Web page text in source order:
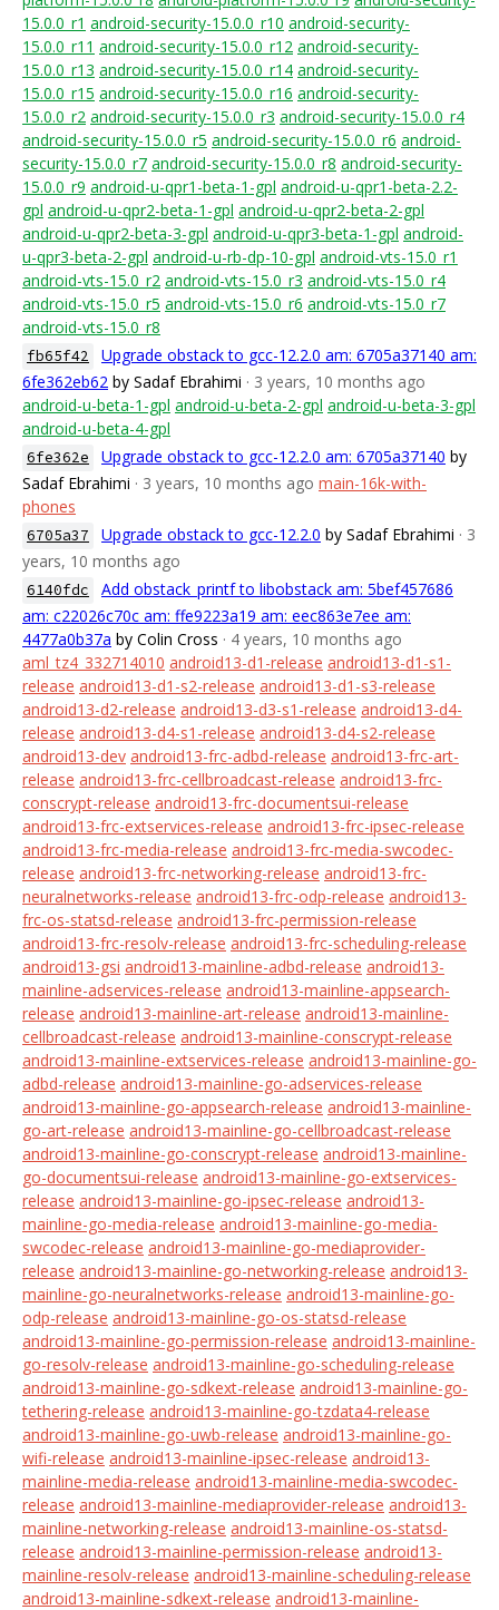
15.0.0_r1 android-security-15.0.0_r10 android-security-
15.0.0_r11 android-security-15.0.0_r12 android-security-
15.0.0_r13 android-security-15.0.0_r14 android-security-
15.0.0_r15 android-security-15.0.0_r16 android-security-
15.0.0_r2 android-security-15.0.0_r3 android-security-15.0.0_r4
android-security-15.0.0_r5 android-security-15.0.0_r6 android-
security-15.0.0_r7 android-security-15.0.0_r8 android-security-
15.0.0_r9 android-u-qpr1-beta-1-gpl android-u-qpr1-beta-2.2-
gpl android-u-qpr2-beta-1-gpl android-u-qpr2-beta-2-gpl
android-u-qpr2-beta-3-gpl android-u-qpr3-beta-1-gpl android-
u-qpr3-beta-2-gpl android-u-rb-dp-10-gpl android-vts-15.0_r1
android-vts-15.0_r2 android-vts-15.0_r3 android-vts-15.0_r4
android-vts-15.0_r5 android-vts-15.0_r6 android-vts-15.0_r7
android-vts-15.0_r8
fb65f42
Upgrade obstack to gcc-12.2.0 am: 6705a37140 am:
6fe362eb62 by Sadaf Ebrahimi · 3 years, 10 months ago
android-u-beta-1-gpl android-u-beta-2-gpl android-u-beta-3-gpl
android-u-beta-4-gpl
6fe362e Upgrade obstack to gcc-12.2.0 am: 6705a37140 by
Sadaf Ebrahimi · 3 years, 10 months ago main-16k-with-
phones
6705a37 Upgrade obstack to gcc-12.2.0 by Sadaf Ebrahimi · 3
years, 10 months ago
6140fdc
Add obstack_printf to libobstack am: 5bef457686
am: c22026c70c am: ffe9223a19 am: eec863e7ee am:
4477a0b37a by Colin Cross · 4 years, 10 months ago
aml_tz4_332714010 android13-d1-release android13-d1-s1-
release android13-d1-s2-release android13-d1-s3-release
android13-d2-release android13-d3-s1-release android13-d4-
release android13-d4-s1-release android13-d4-s2-release
android13-dev android13-frc-adbd-release android13-frc-art-
release android13-frc-cellbroadcast-release android13-frc-
conscrypt-release android13-frc-documentsui-release
android13-frc-extservices-release android13-frc-ipsec-release
android13-frc-media-release android13-frc-media-swcodec-
release android13-frc-networking-release android13-frc-
neuralnetworks-release android13-frc-odp-release android13-
frc-os-statsd-release android13-frc-permission-release
android13-frc-resolv-release android13-frc-scheduling-release
android13-gsi android13-mainline-adbd-release android13-
mainline-adservices-release android13-mainline-appsearch-
release android13-mainline-art-release android13-mainline-
cellbroadcast-release android13-mainline-conscrypt-release
android13-mainline-extservices-release android13-mainline-go-
adbd-release android13-mainline-go-adservices-release
android13-mainline-go-appsearch-release android13-mainline-
go-art-release android13-mainline-go-cellbroadcast-release
android13-mainline-go-conscrypt-release android13-mainline-
go-documentsui-release android13-mainline-go-extservices-
release android13-mainline-go-ipsec-release android13-
mainline-go-media-release android13-mainline-go-media-
swcodec-release android13-mainline-go-mediaprovider-
release android13-mainline-go-networking-release android13-
mainline-go-neuralnetworks-release android13-mainline-go-
odp-release android13-mainline-go-os-statsd-release
android13-mainline-go-permission-release android13-mainline-
go-resolv-release android13-mainline-go-scheduling-release
android13-mainline-go-sdkext-release android13-mainline-go-
tethering-release android13-mainline-go-tzdata4-release
android13-mainline-go-uwb-release android13-mainline-go-
wifi-release android13-mainline-ipsec-release android13-
mainline-media-release android13-mainline-media-swcodec-
release android13-mainline-mediaprovider-release android13-
mainline-networking-release android13-mainline-os-statsd-
release android13-mainline-permission-release android13-
mainline-resolv-release android13-mainline-scheduling-release
android13-mainline-sdkext-release android13-mainline-